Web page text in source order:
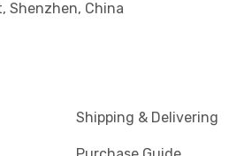
Shenzhen, China
Shipping & Delivering